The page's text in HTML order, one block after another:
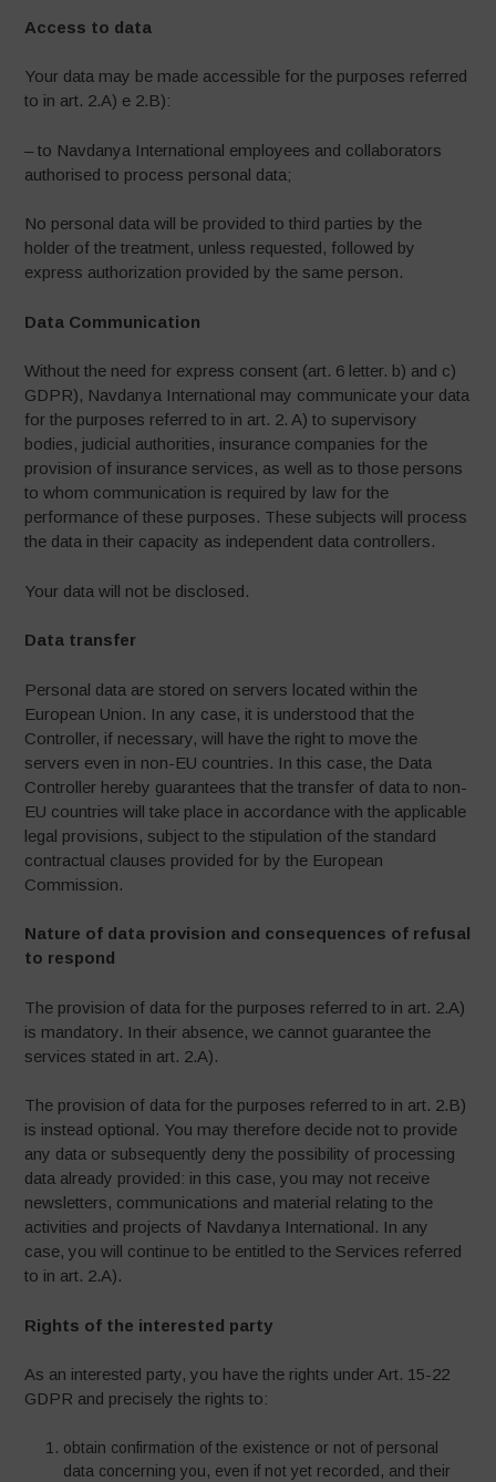
Access to data
Your data may be made accessible for the purposes referred
to in art. 2.A) e 2.B):
– to Navdanya International employees and collaborators
authorised to process personal data;
No personal data will be provided to third parties by the
holder of the treatment, unless requested, followed by
express authorization provided by the same person.
Data Communication
Without the need for express consent (art. 6 letter. b) and c)
GDPR), Navdanya International may communicate your data
for the purposes referred to in art. 2. A) to supervisory
bodies, judicial authorities, insurance companies for the
provision of insurance services, as well as to those persons
to whom communication is required by law for the
performance of these purposes. These subjects will process
the data in their capacity as independent data controllers.
Your data will not be disclosed.
Data transfer
Personal data are stored on servers located within the
European Union. In any case, it is understood that the
Controller, if necessary, will have the right to move the
servers even in non-EU countries. In this case, the Data
Controller hereby guarantees that the transfer of data to non-
EU countries will take place in accordance with the applicable
legal provisions, subject to the stipulation of the standard
contractual clauses provided for by the European
Commission.
Nature of data provision and consequences of refusal
to respond
The provision of data for the purposes referred to in art. 2.A)
is mandatory. In their absence, we cannot guarantee the
services stated in art. 2.A).
The provision of data for the purposes referred to in art. 2.B)
is instead optional. You may therefore decide not to provide
any data or subsequently deny the possibility of processing
data already provided: in this case, you may not receive
newsletters, communications and material relating to the
activities and projects of Navdanya International. In any
case, you will continue to be entitled to the Services referred
to in art. 2.A).
Rights of the interested party
As an interested party, you have the rights under Art. 15-22
GDPR and precisely the rights to:
obtain confirmation of the existence or not of personal
data concerning you, even if not yet recorded, and their